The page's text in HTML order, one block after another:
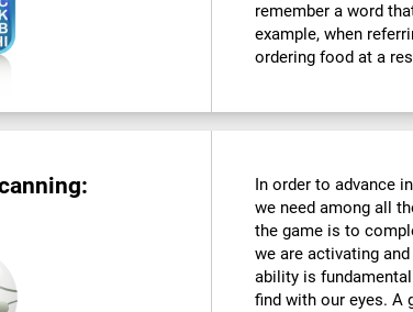
remember a word
example, when
ordering food at a
In order to advance in
we need among all
the game is to
we are activating
ability is
find with our eyes. A